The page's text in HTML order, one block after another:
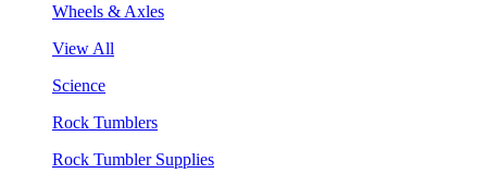
Wheels & Axles
View All
Science
Rock Tumblers
Rock Tumbler Supplies